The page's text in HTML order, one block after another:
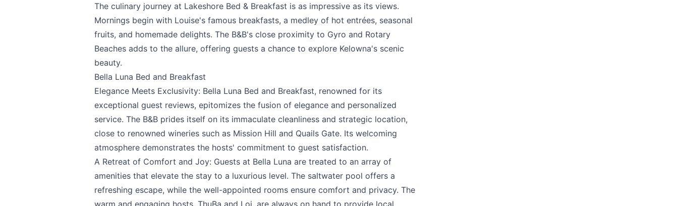
The culinary journey at Lakeshore Bed & Breakfast is as impressive as its views.
Mornings begin with Louise's famous breakfasts, a medley of hot entrées, seasonal
fruits, and homemade delights. The B&B's close proximity to Gyro and Rotary
Beaches adds to the allure, offering guests a chance to explore Kelowna's scenic
beauty.
Bella Luna Bed and Breakfast
Elegance Meets Exclusivity: Bella Luna Bed and Breakfast, renowned for its
exceptional guest reviews, epitomizes the fusion of elegance and personalized
service. The B&B prides itself on its immaculate cleanliness and strategic location,
close to renowned wineries such as Mission Hill and Quails Gate. Its welcoming
atmosphere demonstrates the hosts' commitment to guest satisfaction.
A Retreat of Comfort and Joy: Guests at Bella Luna are treated to an array of
amenities that elevate the stay to a luxurious level. The saltwater pool offers a
refreshing escape, while the well-appointed rooms ensure comfort and privacy. The
warm and engaging hosts, ThuBa and Loi, are always on hand to provide local
Send Feedback
We appreciate your help making Kelowna.com as useful and accurate as
possible.
Page